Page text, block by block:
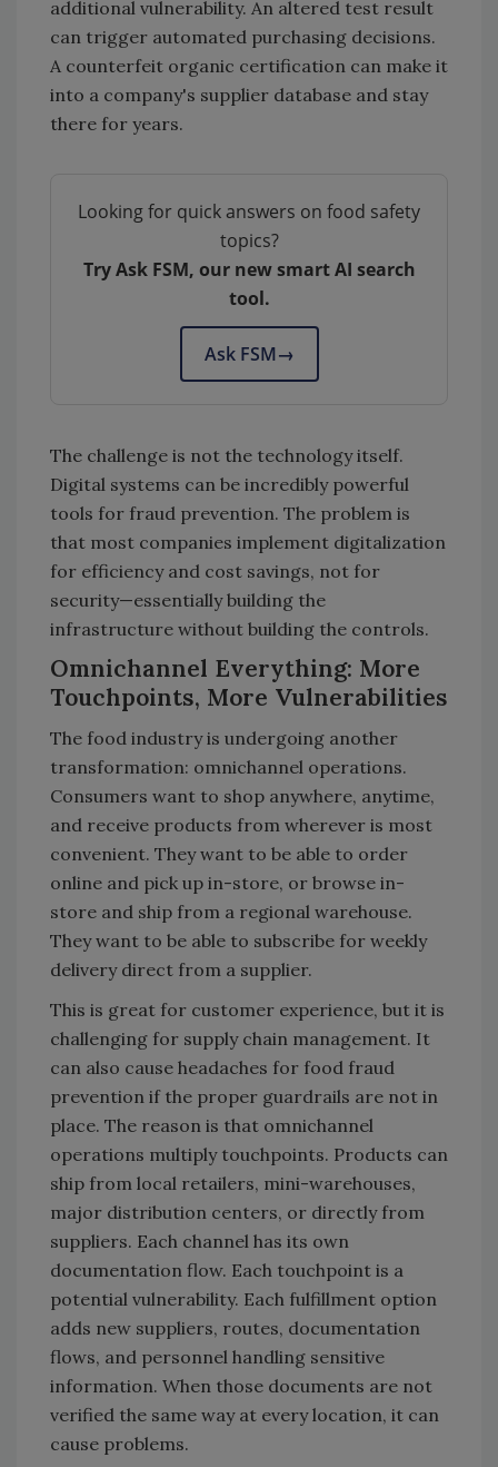
additional vulnerability. An altered test result
can trigger automated purchasing decisions.
A counterfeit organic certification can make it
into a company's supplier database and stay
there for years.
Looking for quick answers on food safety
topics?
Try Ask FSM, our new smart AI search
tool.
Ask FSM→
The challenge is not the technology itself.
Digital systems can be incredibly powerful
tools for fraud prevention. The problem is
that most companies implement digitalization
for efficiency and cost savings, not for
security—essentially building the
infrastructure without building the controls.
Omnichannel Everything: More
Touchpoints, More Vulnerabilities
The food industry is undergoing another
transformation: omnichannel operations.
Consumers want to shop anywhere, anytime,
and receive products from wherever is most
convenient. They want to be able to order
online and pick up in-store, or browse in-
store and ship from a regional warehouse.
They want to be able to subscribe for weekly
delivery direct from a supplier.
This is great for customer experience, but it is
challenging for supply chain management. It
can also cause headaches for food fraud
prevention if the proper guardrails are not in
place. The reason is that omnichannel
operations multiply touchpoints. Products can
ship from local retailers, mini-warehouses,
major distribution centers, or directly from
suppliers. Each channel has its own
documentation flow. Each touchpoint is a
potential vulnerability. Each fulfillment option
adds new suppliers, routes, documentation
flows, and personnel handling sensitive
information. When those documents are not
verified the same way at every location, it can
cause problems.